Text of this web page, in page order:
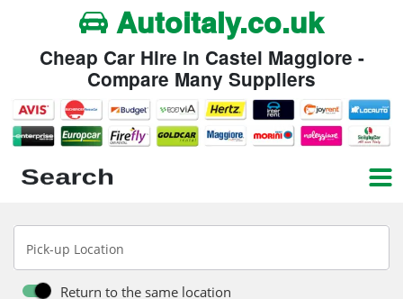
Autoitaly.co.uk
Cheap Car Hire in Castel Maggiore -
Compare Many Suppliers